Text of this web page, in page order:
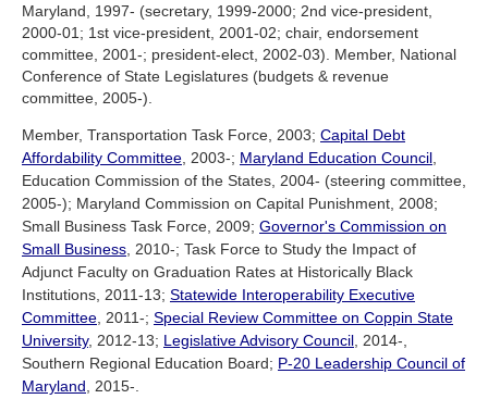
Maryland, 1997- (secretary, 1999-2000; 2nd vice-president,
2000-01; 1st vice-president, 2001-02; chair, endorsement
committee, 2001-; president-elect, 2002-03). Member, National
Conference of State Legislatures (budgets & revenue
committee, 2005-).
Member, Transportation Task Force, 2003; Capital Debt
Affordability Committee, 2003-; Maryland Education Council,
Education Commission of the States, 2004- (steering committee,
2005-); Maryland Commission on Capital Punishment, 2008;
Small Business Task Force, 2009; Governor's Commission on
Small Business, 2010-; Task Force to Study the Impact of
Adjunct Faculty on Graduation Rates at Historically Black
Institutions, 2011-13; Statewide Interoperability Executive
Committee, 2011-; Special Review Committee on Coppin State
University, 2012-13; Legislative Advisory Council, 2014-,
Southern Regional Education Board; P-20 Leadership Council of
Maryland, 2015-.